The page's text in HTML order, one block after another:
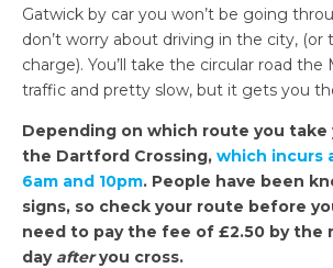
Gatwick by car you won’t be going
don’t worry about driving in the city, (or
charge). You’ll take the circular road the
traffic and pretty slow, but it gets you
Depending on which route you take
the Dartford Crossing, which incurs
6am and 10pm. People have been
signs, so check your route before
need to pay the fee of £2.50 by the
day afteryou cross.